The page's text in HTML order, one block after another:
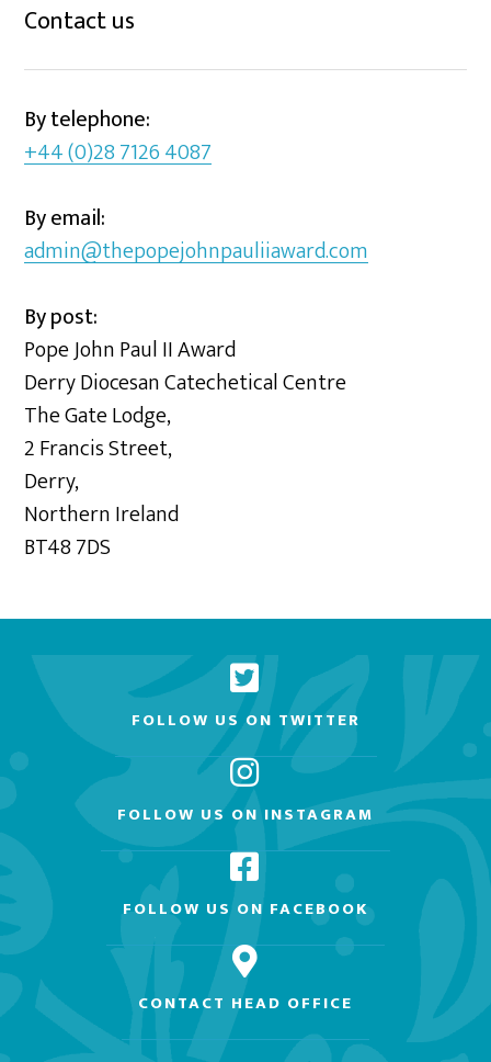
Contact us
By telephone:
+44 (0)28 7126 4087
By email:
admin@thepopejohnpauliiaward.com
By post:
Pope John Paul II Award
Derry Diocesan Catechetical Centre
The Gate Lodge,
2 Francis Street,
Derry,
Northern Ireland
BT48 7DS
FOLLOW US ON TWITTER
FOLLOW US ON INSTAGRAM
FOLLOW US ON FACEBOOK
CONTACT HEAD OFFICE